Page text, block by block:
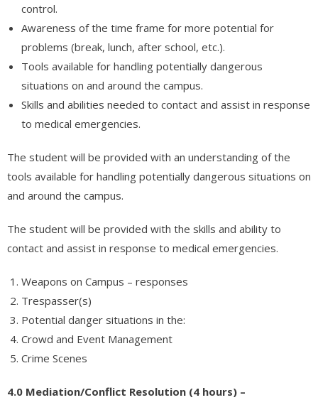
control.
Awareness of the time frame for more potential for
problems (break, lunch, after school, etc.).
Tools available for handling potentially dangerous
situations on and around the campus.
Skills and abilities needed to contact and assist in response
to medical emergencies.
The student will be provided with an understanding of the
tools available for handling potentially dangerous situations on
and around the campus.
The student will be provided with the skills and ability to
contact and assist in response to medical emergencies.
Weapons on Campus – responses
Trespasser(s)
Potential danger situations in the:
Crowd and Event Management
Crime Scenes
4.0 Mediation/Conflict Resolution (4 hours) –